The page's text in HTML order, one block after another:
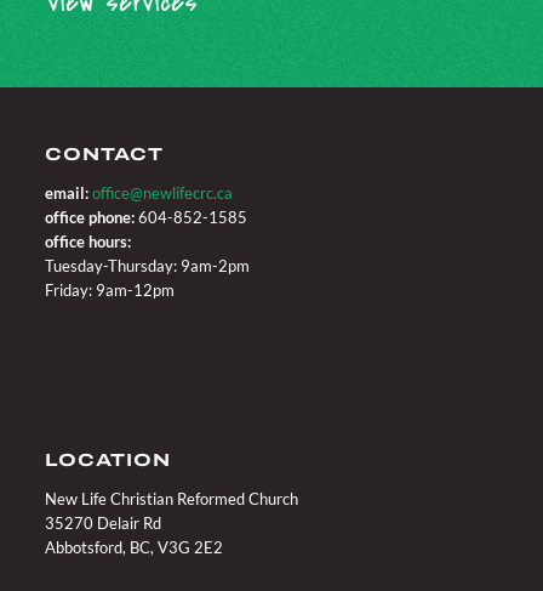
CONTACT
email: office@newlifecrc.ca
office phone:604-852-1585
office hours:
Tuesday-Thursday: 9am-2pm
Friday: 9am-12pm
LOCATION
New Life Christian Reformed Church
35270 Delair Rd
Abbotsford, BC, V3G 2E2